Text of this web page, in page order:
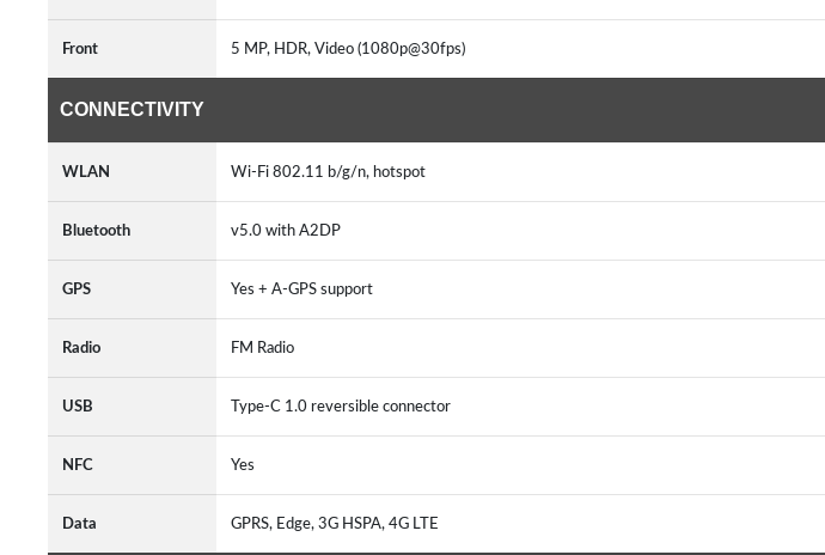
Front 5 MP, HDR, Video (1080p@30fps)
CONNECTIVITY
WLAN Wi-Fi 802.11 b/g/n, hotspot
Bluetooth v5.0 with A2DP
GPS Yes + A-GPS support
Radio FM Radio
USB Type-C 1.0 reversible connector
NFC Yes
Data GPRS, Edge, 3G HSPA, 4G LTE